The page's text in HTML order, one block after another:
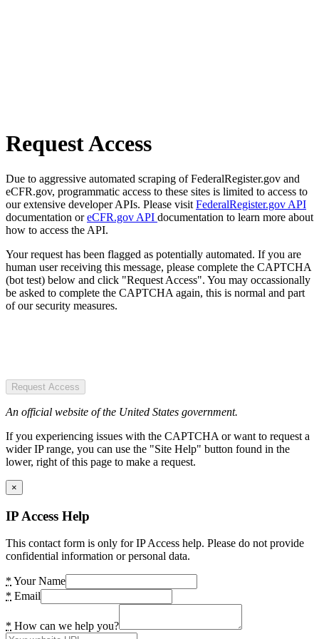
Request Access
Due to aggressive automated scraping of FederalRegister.gov and
eCFR.gov, programmatic access to these sites is limited to access to
our extensive developer APIs. Please visit FederalRegister.gov API
documentation oreCFR.gov API documentation to learn more about
how to access the API.
Your request has been flagged as potentially automated. If you are
human user receiving this message, please complete the CAPTCHA
(bot test) below and click "Request Access". You may occassionally
be asked to complete the CAPTCHA again, this is normal and part
of our security measures.
Request Access
An official website of the United States government.
If you experiencing issues with the CAPTCHA or want to request a
wider IP range, you can use the "Site Help" button found in the
lower, right of this page to make a request.
×
IP Access Help
This contact form is only for IP Access help. Please do not provide
confidential information or personal data.
* Your Name
* Email
* How can we help you?